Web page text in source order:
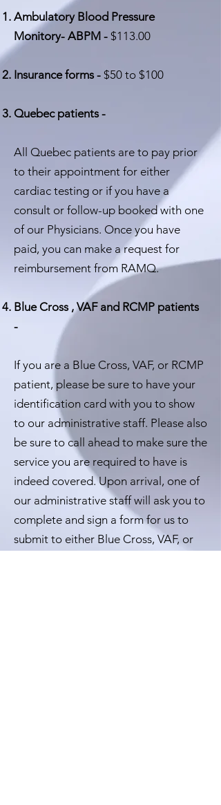
Ambulatory Blood Pressure
Monitory- ABPM - $113.00
Insurance forms - $50 to $100
Quebec patients -
All Quebec patients are to pay prior
to their appointment for either
cardiac testing or if you have a
consult or follow-up booked with one
of our Physicians. Once you have
paid, you can make a request for
reimbursement from RAMQ.
Blue Cross , VAF and RCMP patients
-
If you are a Blue Cross, VAF, or RCMP
patient, please be sure to have your
identification card with you to show
to our administrative staff. Please also
be sure to call ahead to make sure the
service you are required to have is
indeed covered. Upon arrival, one of
our administrative staff will ask you to
complete and sign a form for us to
submit to either Blue Cross, VAF, or